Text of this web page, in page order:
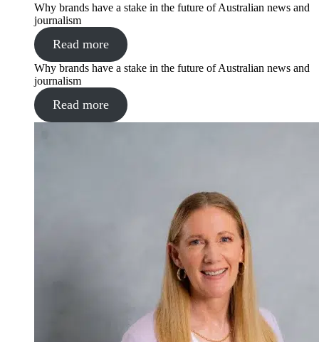
Why brands have a stake in the future of Australian news and
journalism
Read more
Why brands have a stake in the future of Australian news and
journalism
Read more